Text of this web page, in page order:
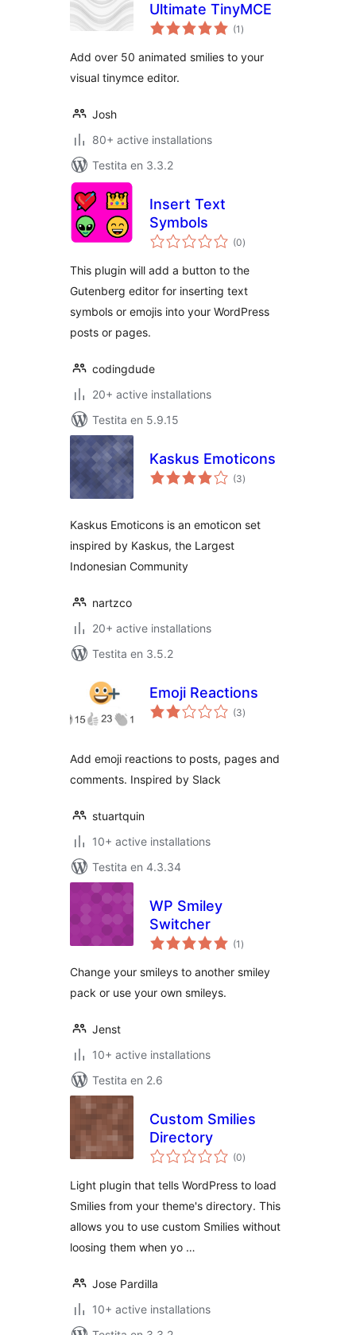
Ultimate TinyMCE
(1 sumaj
pritaksoj
)
Add over 50 animated smilies to your
visual tinymce editor.
Josh
80+ active installations
Testita en 3.3.2
Insert Text
Symbols
(0sumaj
pritaksoj
)
This plugin will add a button to the
Gutenberg editor for inserting text
symbols or emojis into your WordPress
posts or pages.
codingdude
20+ active installations
Testita en 5.9.15
Kaskus Emoticons
(3sumaj
pritaksoj
)
Kaskus Emoticons is an emoticon set
inspired by Kaskus, the Largest
Indonesian Community
nartzco
20+ active installations
Testita en 3.5.2
Emoji Reactions
(3sumaj
pritaksoj
)
Add emoji reactions to posts, pages and
comments. Inspired by Slack
stuartquin
10+ active installations
Testita en 4.3.34
WP Smiley
Switcher
(1 sumaj
pritaksoj
)
Change your smileys to another smiley
pack or use your own smileys.
Jenst
10+ active installations
Testita en 2.6
Custom Smilies
Directory
(0sumaj
pritaksoj
)
Light plugin that tells WordPress to load
Smilies from your theme's directory. This
allows you to use custom Smilies without
loosing them when yo …
Jose Pardilla
10+ active installations